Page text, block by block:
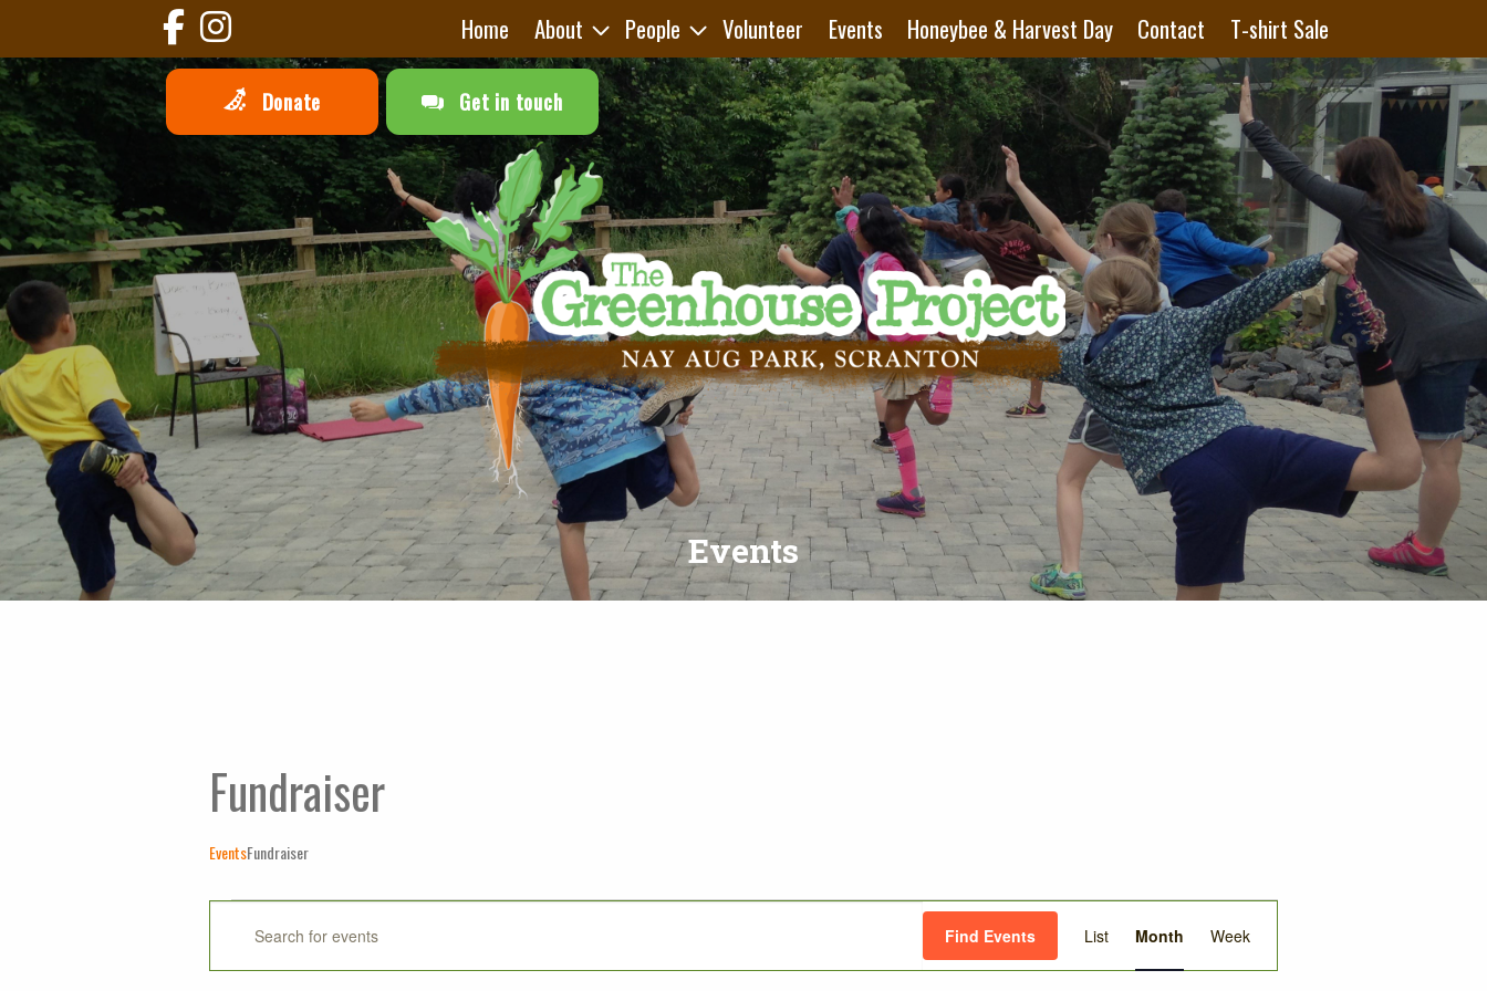
Home About People Volunteer Events Honeybee & Harvest Day Contact T-shirt Sale
Donate Get in touch
Events
Fundraiser
EventsFundraiser
Events
Events
Search
Find Events List Month Week